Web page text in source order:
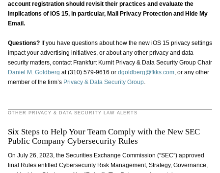
account registration should revisit their practices and evaluate the
implications of iOS 15, in particular, Mail Privacy Protection and Hide My
Email.
Questions?If you have questions about how the new iOS 15 privacy settings
impact your advertising initiatives, or about any other privacy and data
security matters, contact Frankfurt Kurnit Privacy & Data Security Group Chair
Daniel M. Goldberg at (310) 579-9616 or dgoldberg@fkks.com, or any other
member of the firm’s Privacy & Data Security Group.
OTHER PRIVACY & DATA SECURITY LAW ALERTS
Six Steps to Help Your Team Comply with the New SEC
Public Company Cybersecurity Rules
On July 26, 2023, the Securities Exchange Commission (“SEC”) approved
final Rules entitled Cybersecurity Risk Management, Strategy, Governance,